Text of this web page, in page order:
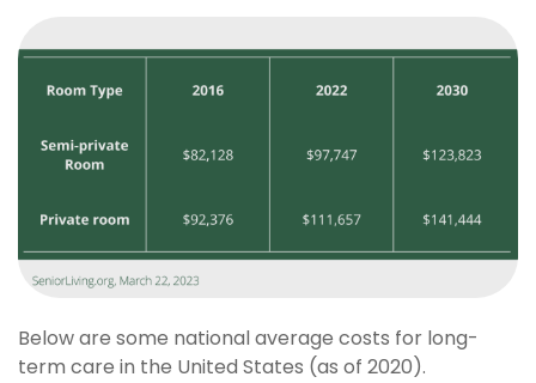
Below are some national average costs for long-
term care in the United States (as of 2020).